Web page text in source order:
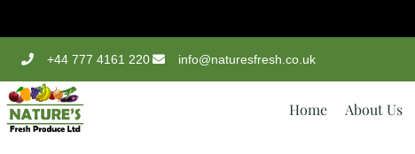
+44 777 4161 220 info@naturesfresh.co.uk
Home About Us